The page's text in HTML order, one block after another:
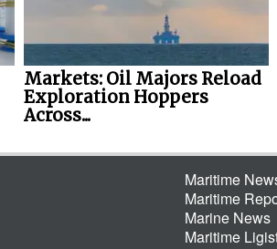
Markets: Oil Majors Reload
Exploration Hoppers
Across...
Maritime
Maritime
Marine News
Maritime